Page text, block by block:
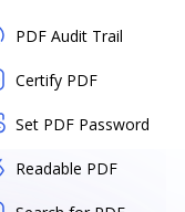
PDF Audit Trail
Certify PDF
Set PDF Password
Readable PDF